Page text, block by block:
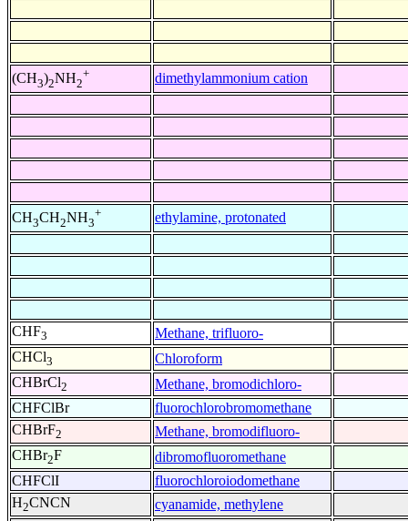
(CH3)2NH2
+ dimethylammonium cation
CH3CH2NH3
+ ethylamine, protonated
CHF3
Methane, trifluoro-
CHCl3
Chloroform
CHBrCl2
Methane, bromodichloro-
CHFClBr
fluorochlorobromomethane
CHBrF2
Methane, bromodifluoro-
CHBr2F
dibromofluoromethane
CHFClI
fluorochloroiodomethane
H2CNCN cyanamide, methylene